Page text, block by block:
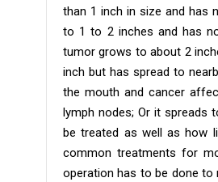
than 1 inch in size and has
to 1 to 2 inches and has
tumor grows to about 2
inch but has spread to
the mouth and cancer
lymph nodes; Or it
be treated as well as how
common treatments for
operation has to be done